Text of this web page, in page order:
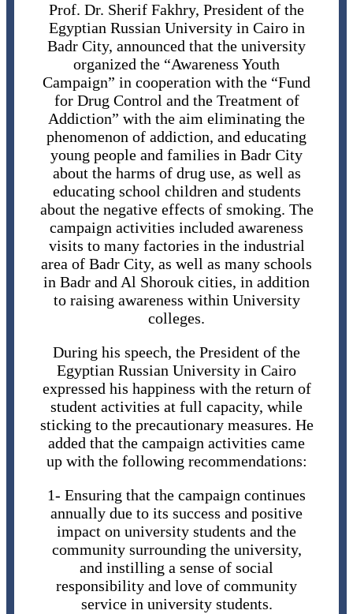
Prof. Dr. Sherif Fakhry, President of the
Egyptian Russian University in Cairo in
Badr City, announced that the university
organized the “Awareness Youth
Campaign” in cooperation with the “Fund
for Drug Control and the Treatment of
Addiction” with the aim eliminating the
phenomenon of addiction, and educating
young people and families in Badr City
about the harms of drug use, as well as
educating school children and students
about the negative effects of smoking. The
campaign activities included awareness
visits to many factories in the industrial
area of ​​Badr City, as well as many schools
in Badr and Al Shorouk cities, in addition
to raising awareness within University
colleges.
During his speech, the President of the
Egyptian Russian University in Cairo
expressed his happiness with the return of
student activities at full capacity, while
sticking to the precautionary measures. He
added that the campaign activities came
up with the following recommendations:
1- Ensuring that the campaign continues
annually due to its success and positive
impact on university students and the
community surrounding the university,
and instilling a sense of social
responsibility and love of community
service in university students.